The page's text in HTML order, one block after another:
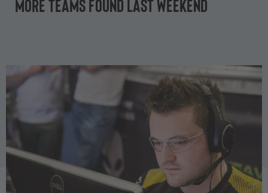
more teams found last weekend